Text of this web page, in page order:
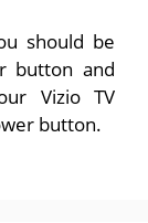
should be
button and
Vizio TV
button.